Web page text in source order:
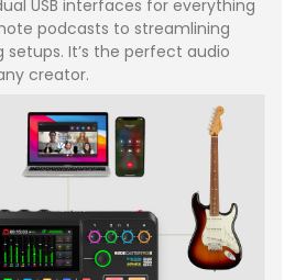
USB interfaces for everything
podcasts to streamlining
It’s the perfect audio
creator.